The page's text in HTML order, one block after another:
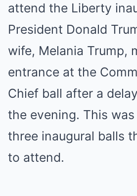
attend the Liberty
President Donald
wife, Melania Trump,
entrance at the
Chief ball after a
the evening. This
three inaugural balls
to attend.